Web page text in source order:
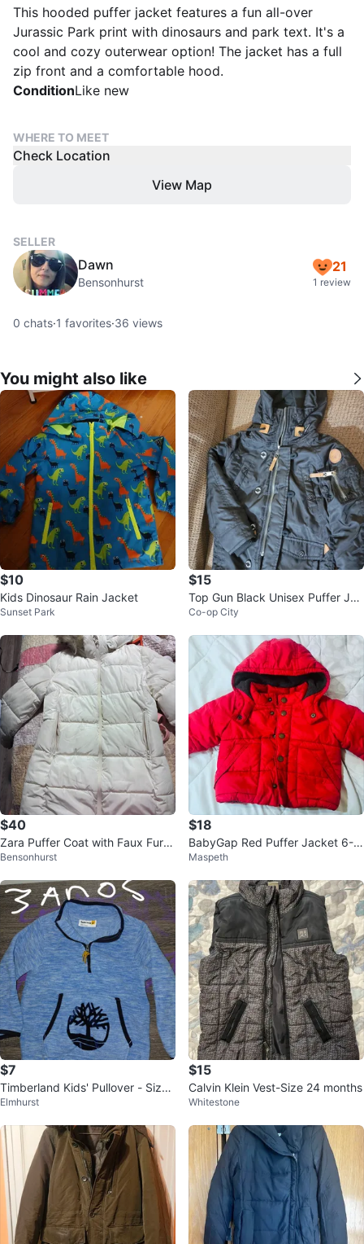
This hooded puffer jacket features a fun all-over
Jurassic Park print with dinosaurs and park text. It's a
cool and cozy outerwear option! The jacket has a full
zip front and a comfortable hood.
ConditionLike new
WHERE TO MEET
Check Location
View Map
SELLER
Dawn
Bensonhurst
21
1 review
0 chats·1 favorites·36 views
You might also like
$10
Kids Dinosaur Rain Jacket
Sunset Park
$15
Top Gun Black Unisex Puffer Jac
ket
Co-op City
$40
Zara Puffer Coat with Faux Fur H
ood
Bensonhurst
$18
BabyGap Red Puffer Jacket 6-1
2 Months
Maspeth
$7
Timberland Kids' Pullover - Size
3T
Elmhurst
$15
Calvin Klein Vest-Size 24 months
Whitestone